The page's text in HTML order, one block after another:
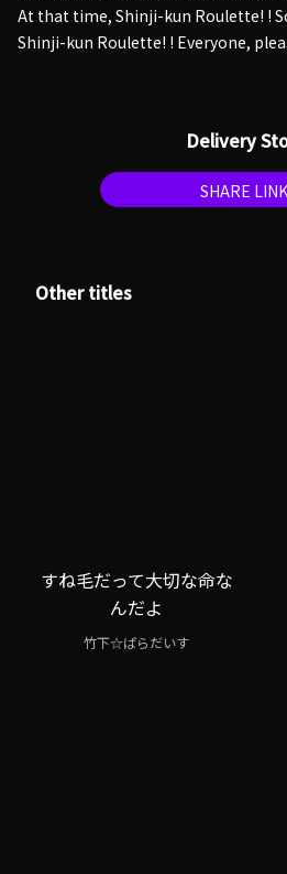
At that time, Shinji-kun Roulette! !
Shinji-kun Roulette! ! Everyone,
Delivery
SHARE
Other titles
すね毛だって大切な命な
んだよ
竹下☆ぱらだいす